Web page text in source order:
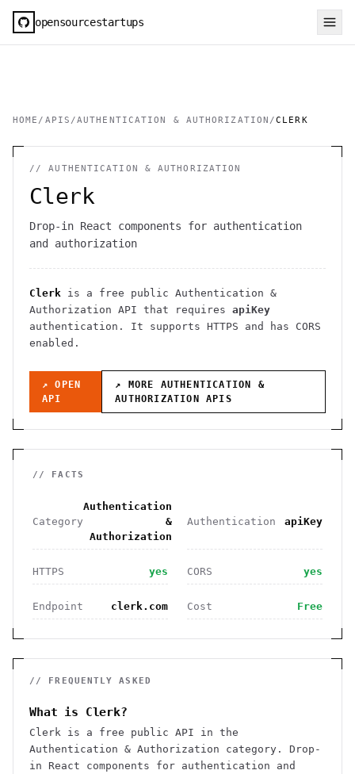
opensourcestartups
HOME / APIS /AUTHENTICATION & AUTHORIZATION /CLERK
//AUTHENTICATION & AUTHORIZATION
Clerk
Drop-in React components for authentication
and authorization
Clerk is a free public Authentication &
Authorization API that requires apiKey
authentication . It supports HTTPS and has CORS
enabled .
↗ OPEN
API
↗ MORE AUTHENTICATION &
AUTHORIZATION
APIS
// FACTS
Category
Authentication
&
Authorization
Authentication apiKey
HTTPS yes CORS yes
Endpoint clerk.com Cost Free
// FREQUENTLY ASKED
What is Clerk?
Clerk is a free public API in the
Authentication & Authorization category. Drop-
in React components for authentication and